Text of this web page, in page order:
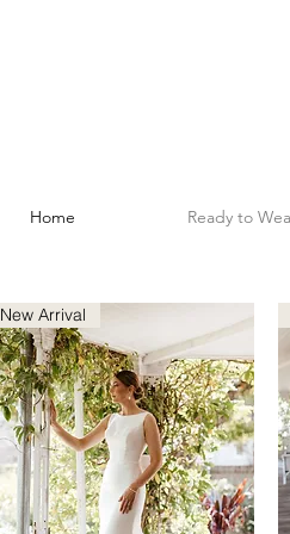
Home Ready to
New Arrival